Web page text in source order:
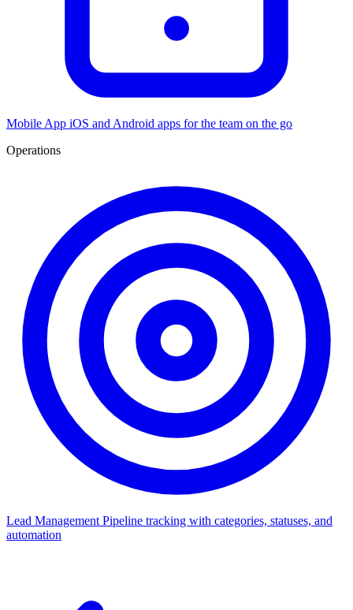
Mobile App iOS and Android apps for the team on the go
Operations
Lead Management Pipeline tracking with categories, statuses, and
automation